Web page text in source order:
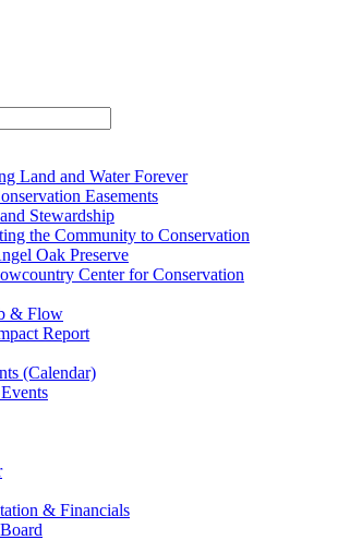
Land and Water Forever
Easements
Stewardship
the Community to Conservation
Oak Preserve
Center for Conservation
& Flow
Report
(Calendar)
& Financials